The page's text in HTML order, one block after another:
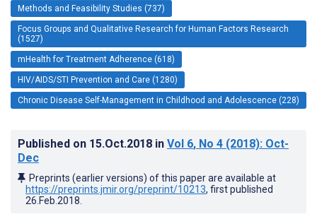
Methods and Feasibility Studies (737)
Focus Groups and Qualitative Research for Human Factors Research
(1527)
mHealth for Treatment Adherence (618)
HIV/AIDS/STI Prevention and Care (1280)
Chronic Disease Self-Management in Childhood and Adolescence (228)
Published on 15.Oct.2018 in Vol 6, No 4 (2018): Oct-
Dec
Preprints (earlier versions) of this paper are available at
https://preprints.jmir.org/preprint/10213, first published
26.Feb.2018